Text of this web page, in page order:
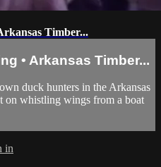
Timber...
• Arkansas Timber...
duck hunters in the Arkansas
on whistling wings from a boat
in